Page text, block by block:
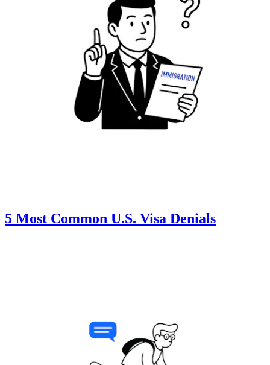
5 Most Common U.S. Visa Denials